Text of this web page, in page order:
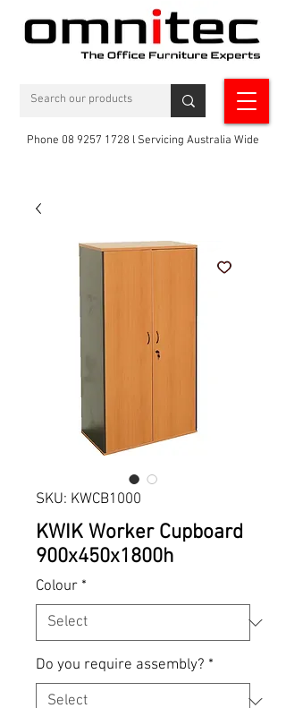
Phone 08 9257 1728 l Servicing Australia Wide
SKU: KWCB1000
KWIK Worker Cupboard
900x450x1800h
Colour *
Do you require assembly? *